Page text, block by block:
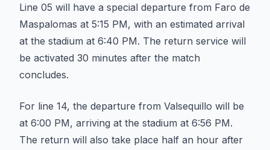
Line 05 will have a special departure from Faro de
Maspalomas at 5:15 PM, with an estimated arrival
at the stadium at 6:40 PM. The return service will
be activated 30 minutes after the match
concludes.
For line 14, the departure from Valsequillo will be
at 6:00 PM, arriving at the stadium at 6:56 PM.
The return will also take place half an hour after